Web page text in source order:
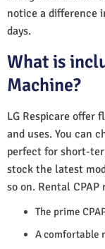
notice a difference
days.
What is
Machine?
LG Respicare offer
and uses. You can
perfect for short-
stock the latest
so on. Rental
The prime
A comfortable